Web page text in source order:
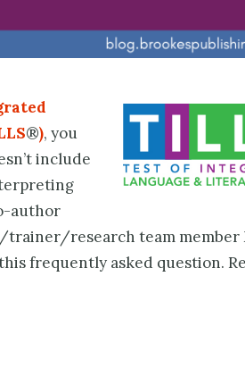
®), you
include
author
trainer/research team member
frequently asked question.